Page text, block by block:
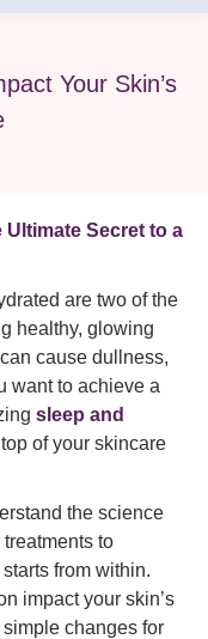
Your Skin’s
Secret to a
are two of the
healthy, glowing
cause dullness,
want to achieve a
sleep and
of your skincare
the science
to
from within.
impact your skin’s
changes for